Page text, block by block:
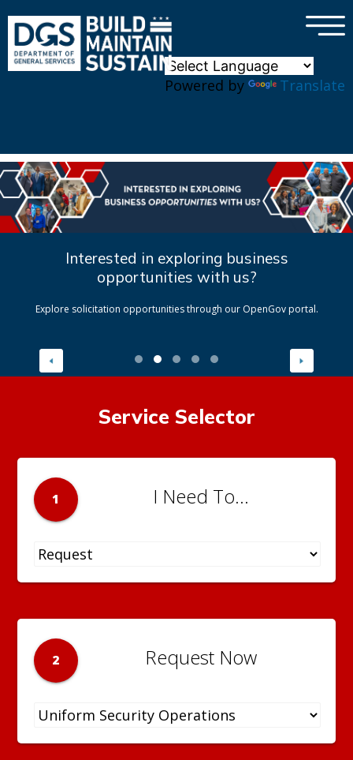
Powered by Translate
×
Interested in exploring business
opportunities with us?
Explore solicitation opportunities through our OpenGov portal.
Service Selector
1 I Need To...
2 Request Now